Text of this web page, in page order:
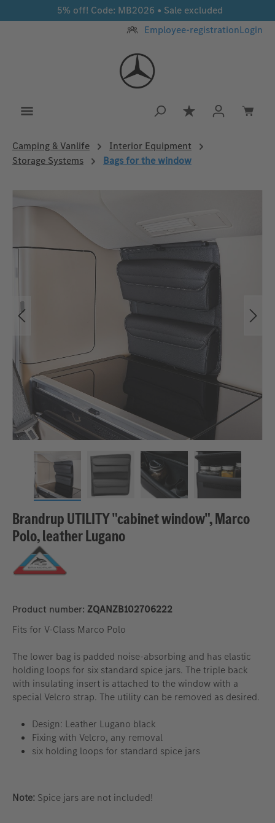
Skip to main content5% off! Code: MB2026 • Sale excluded
Employee-registrationLogin
You have 0
Camping & Vanlife
Interior Equipment
Storage Systems
Bags for the window
Brandrup UTILITY "cabinet window", Marco
Polo, leather Lugano
Product number: ZQANZB102706222
Fits for V-Class Marco Polo
The lower bag is padded noise-absorbing and has elastic
holding loops for six standard spice jars. The triple back
with insulating insert is attached to the window with a
special Velcro strap. The utility can be removed as desired.
Design: Leather Lugano black
Fixing with Velcro, any removal
six holding loops for standard spice jars
Note: Spice jars are not included!